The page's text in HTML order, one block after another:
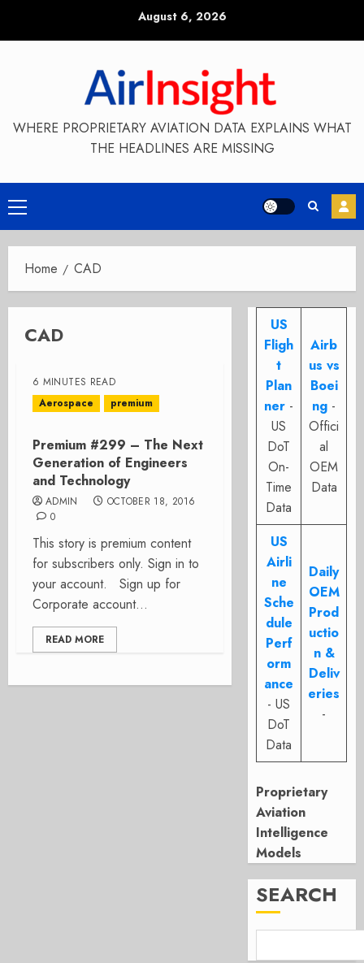
August 6, 2026
WHERE PROPRIETARY AVIATION DATA EXPLAINS WHAT
THE HEADLINES ARE MISSING
Primary
Menu
Home CAD
CAD
6 MINUTES READ
Aerospace
premium
Premium #299 – The Next
Generation of Engineers
and Technology
ADMIN
OCTOBER 18, 2016
0
This story is premium content
for subscribers only. Sign in to
your account. Sign up for
Corporate account...
READ MORE
US
Fligh
t
Plan
ner -
US
DoT
On-
Time
Data
Airb
us vs
Boei
ng -
Offici
al
OEM
Data
US
Airli
ne
Sche
dule
Perf
orm
ance
- US
DoT
Data
Daily
OEM
Prod
uctio
n &
Deliv
eries
-
Proprietary
Aviation
Intelligence
Models
SEARCH